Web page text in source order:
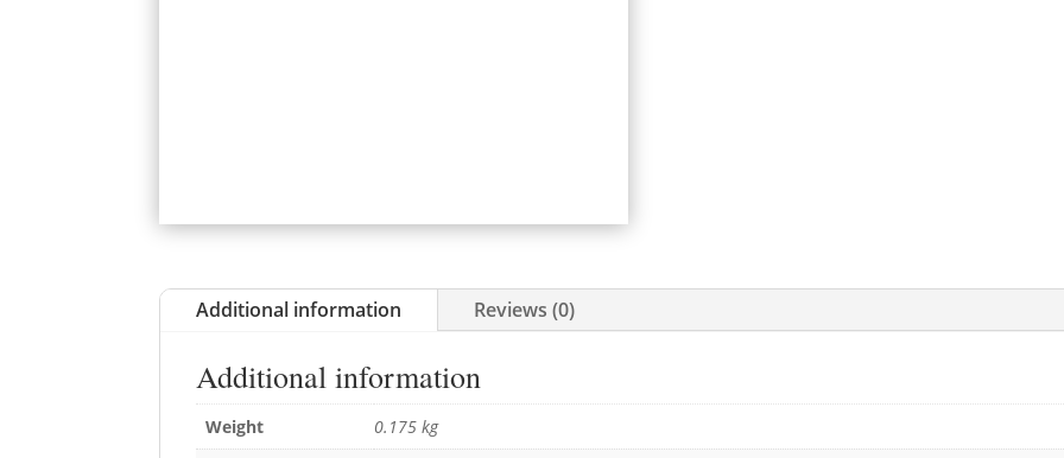
Additional information Reviews (0)
Additional information
Weight
0.175 kg